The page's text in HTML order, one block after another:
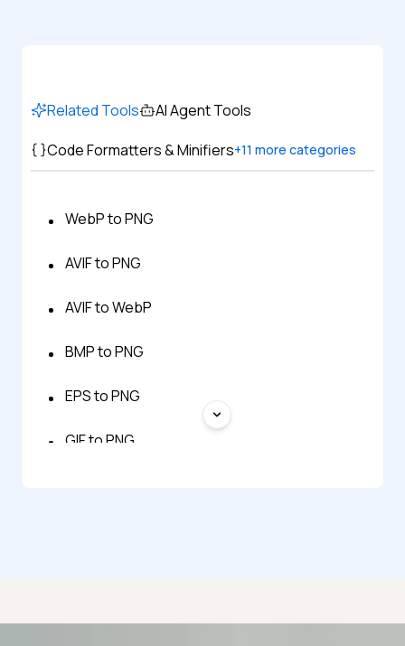
Related Tools
AI Agent Tools
Code Formatters & Minifiers+11 more categories
WebP to PNG
AVIF to PNG
AVIF to WebP
BMP to PNG
EPS to PNG
GIF to PNG